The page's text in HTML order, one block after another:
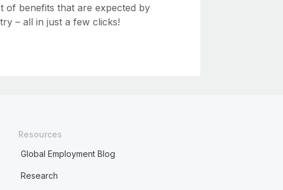
of benefits that are expected by
– all in just a few clicks!
Resources
Global Employment Blog
Research